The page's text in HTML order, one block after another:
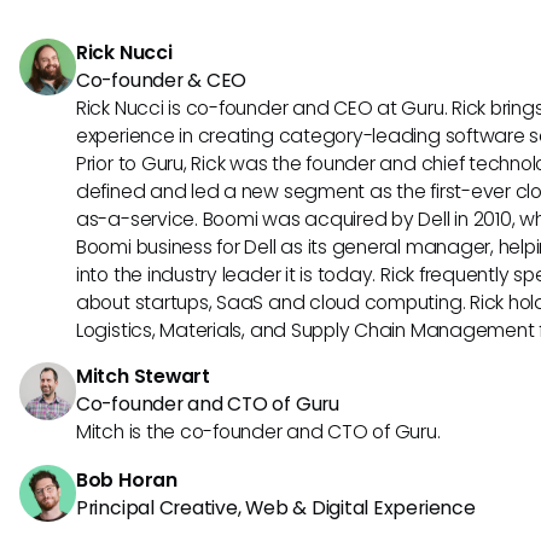
Rick Nucci
Co-founder & CEO
Rick Nucci is co-founder and CEO at Guru. Rick
experience in creating category-leading software
Prior to Guru, Rick was the founder and chief
defined and led a new segment as the first-ever
as-a-service. Boomi was acquired by Dell in 2010,
Boomi business for Dell as its general manager,
into the industry leader it is today. Rick frequently
about startups, SaaS and cloud computing. Rick
Logistics, Materials, and Supply Chain Management
Mitch Stewart
Co-founder and CTO of Guru
Mitch is the co-founder and CTO of Guru.
Bob Horan
Principal Creative, Web & Digital Experience